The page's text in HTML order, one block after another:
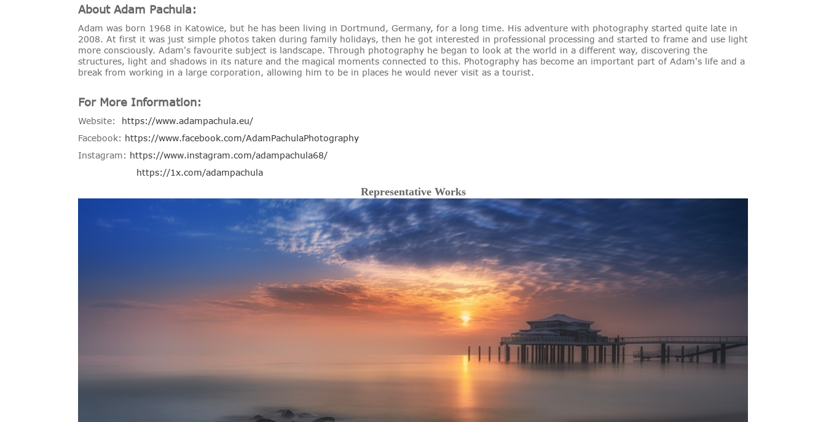
About Adam Pachula:
Adam was born 1968 in Katowice, but he has been living in Dortmund, Germany, for a long time. His adventure with photography started quite late in
2008. At first it was just simple photos taken during family holidays, then he got interested in professional processing and started to frame and use light
more consciously. Adam's favourite subject is landscape. Through photography he began to look at the world in a different way, discovering the
structures, light and shadows in its nature and the magical moments connected to this. Photography has become an important part of Adam's life and a
break from working in a large corporation, allowing him to be in places he would never visit as a tourist.
For More Information:
Website: https://www.adampachula.eu/
Facebook: https://www.facebook.com/AdamPachulaPhotography
Instagram: https://www.instagram.com/adampachula68/
https://1x.com/adampachula
Representative Works